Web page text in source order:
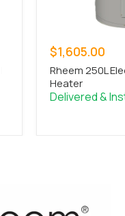
Sale
price
$1,605.00
Rheem 250L
Heater